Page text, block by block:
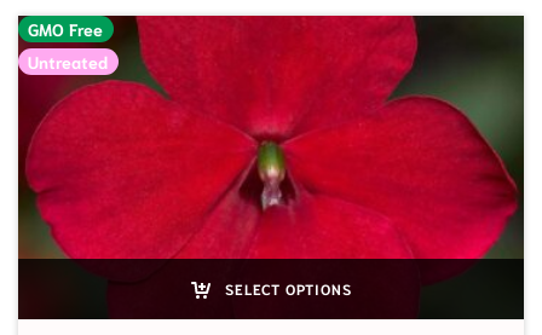
GMO Free
Untreated
SELECT OPTIONS